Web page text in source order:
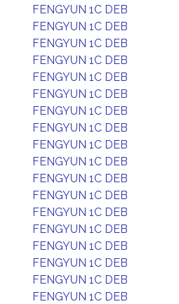
FENGYUN 1C DEB
FENGYUN 1C DEB
FENGYUN 1C DEB
FENGYUN 1C DEB
FENGYUN 1C DEB
FENGYUN 1C DEB
FENGYUN 1C DEB
FENGYUN 1C DEB
FENGYUN 1C DEB
FENGYUN 1C DEB
FENGYUN 1C DEB
FENGYUN 1C DEB
FENGYUN 1C DEB
FENGYUN 1C DEB
FENGYUN 1C DEB
FENGYUN 1C DEB
FENGYUN 1C DEB
FENGYUN 1C DEB